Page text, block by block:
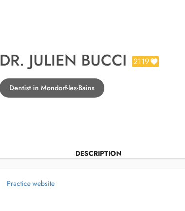
DR. JULIEN BUCCI 2119
Dentist in Mondorf-les-Bains
DESCRIPTION
Practice website